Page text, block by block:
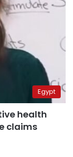
Egypt
health
claims